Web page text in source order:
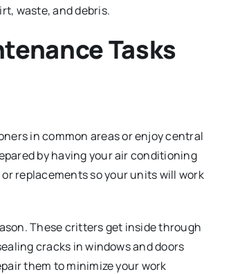
waste, and debris.
Tasks
in common areas or enjoy central
by having your air conditioning
or replacements so your units will work
These critters get inside through
cracks in windows and doors
them to minimize your work